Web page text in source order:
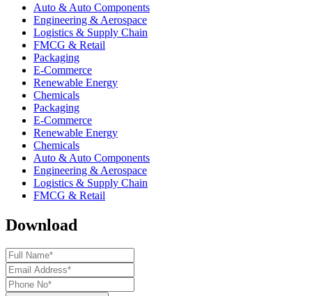
Auto & Auto Components
Engineering & Aerospace
Logistics & Supply Chain
FMCG & Retail
Packaging
E-Commerce
Renewable Energy
Chemicals
Packaging
E-Commerce
Renewable Energy
Chemicals
Auto & Auto Components
Engineering & Aerospace
Logistics & Supply Chain
FMCG & Retail
Download